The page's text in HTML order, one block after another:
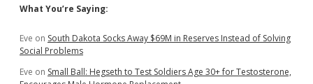
Sidebar
What You’re Saying:
Eve on South Dakota Socks Away $69M in Reserves Instead of Solving
Social Problems
Eve on Small Ball: Hegseth to Test Soldiers Age 30+ for Testosterone,